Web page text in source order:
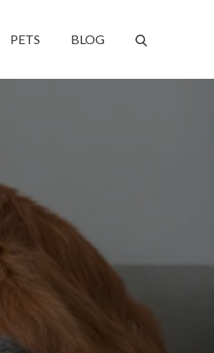
PETS BLOG